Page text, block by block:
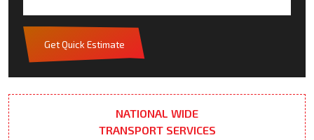
Get Quick Estimate
NATIONAL WIDE
TRANSPORT SERVICES